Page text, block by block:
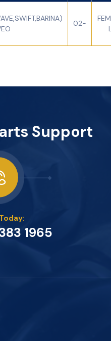
02-
Support
1965